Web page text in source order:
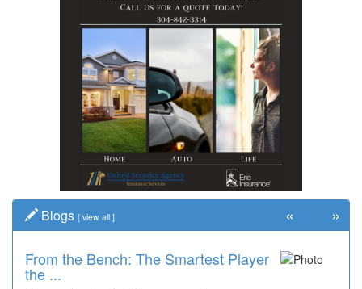
Blogs [ view all ]
From the Bench: The Smartest Player
the ...
« »